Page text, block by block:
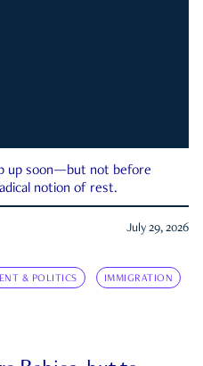
up soon—but not before
notion of rest.
July 29, 2026
& POLITICS IMMIGRATION